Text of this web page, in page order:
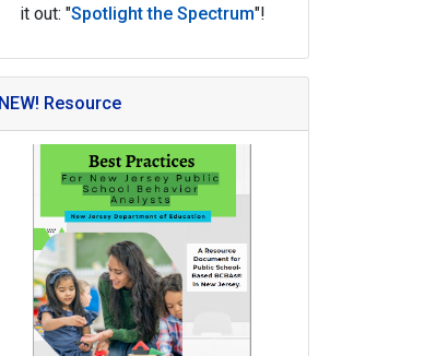
it out: "Spotlight the Spectrum"!
NEW! Resource